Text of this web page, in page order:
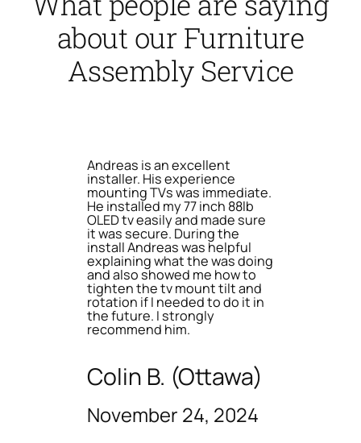
about our Furniture
Assembly Service
Andreas is an excellent
installer. His experience
mounting TVs was immediate.
He installed my 77 inch 88lb
OLED tv easily and made sure
it was secure. During the
install Andreas was helpful
explaining what the was doing
and also showed me how to
tighten the tv mount tilt and
rotation if I needed to do it in
the future. I strongly
recommend him.
Colin B. (Ottawa)
November 24, 2024